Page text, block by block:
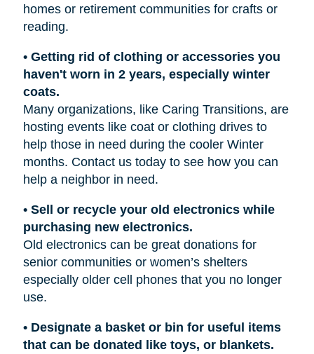
homes or retirement communities for crafts or
reading.
• Getting rid of clothing or accessories you
haven't worn in 2 years, especially winter
coats.
Many organizations, like Caring Transitions, are
hosting events like coat or clothing drives to
help those in need during the cooler Winter
months. Contact us today to see how you can
help a neighbor in need.
• Sell or recycle your old electronics while
purchasing new electronics.
Old electronics can be great donations for
senior communities or women’s shelters
especially older cell phones that you no longer
use.
• Designate a basket or bin for useful items
that can be donated like toys, or blankets.